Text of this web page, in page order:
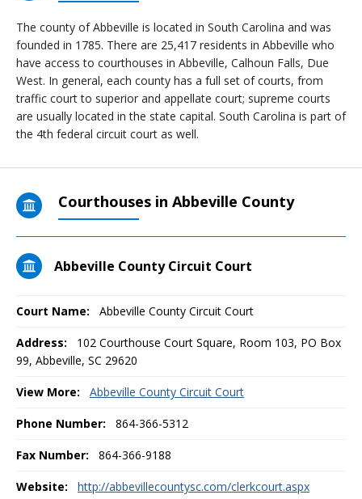
The county of Abbeville is located in South Carolina and was
founded in 1785. There are 25,417 residents in Abbeville who
have access to courthouses in Abbeville, Calhoun Falls, Due
West. In general, each county has a full set of courts, from
traffic court to superior and appellate court; supreme courts
are usually located in the state capital. South Carolina is part of
the 4th federal circuit court as well.
Courthouses in Abbeville County
Abbeville County Circuit Court
Court Name: Abbeville County Circuit Court
Address:
102 Courthouse Court Square, Room 103, PO Box
99, Abbeville, SC 29620
View More: Abbeville County Circuit Court
Phone Number: 864-366-5312
Fax Number: 864-366-9188
Website: http://abbevillecountysc.com/clerkcourt.aspx